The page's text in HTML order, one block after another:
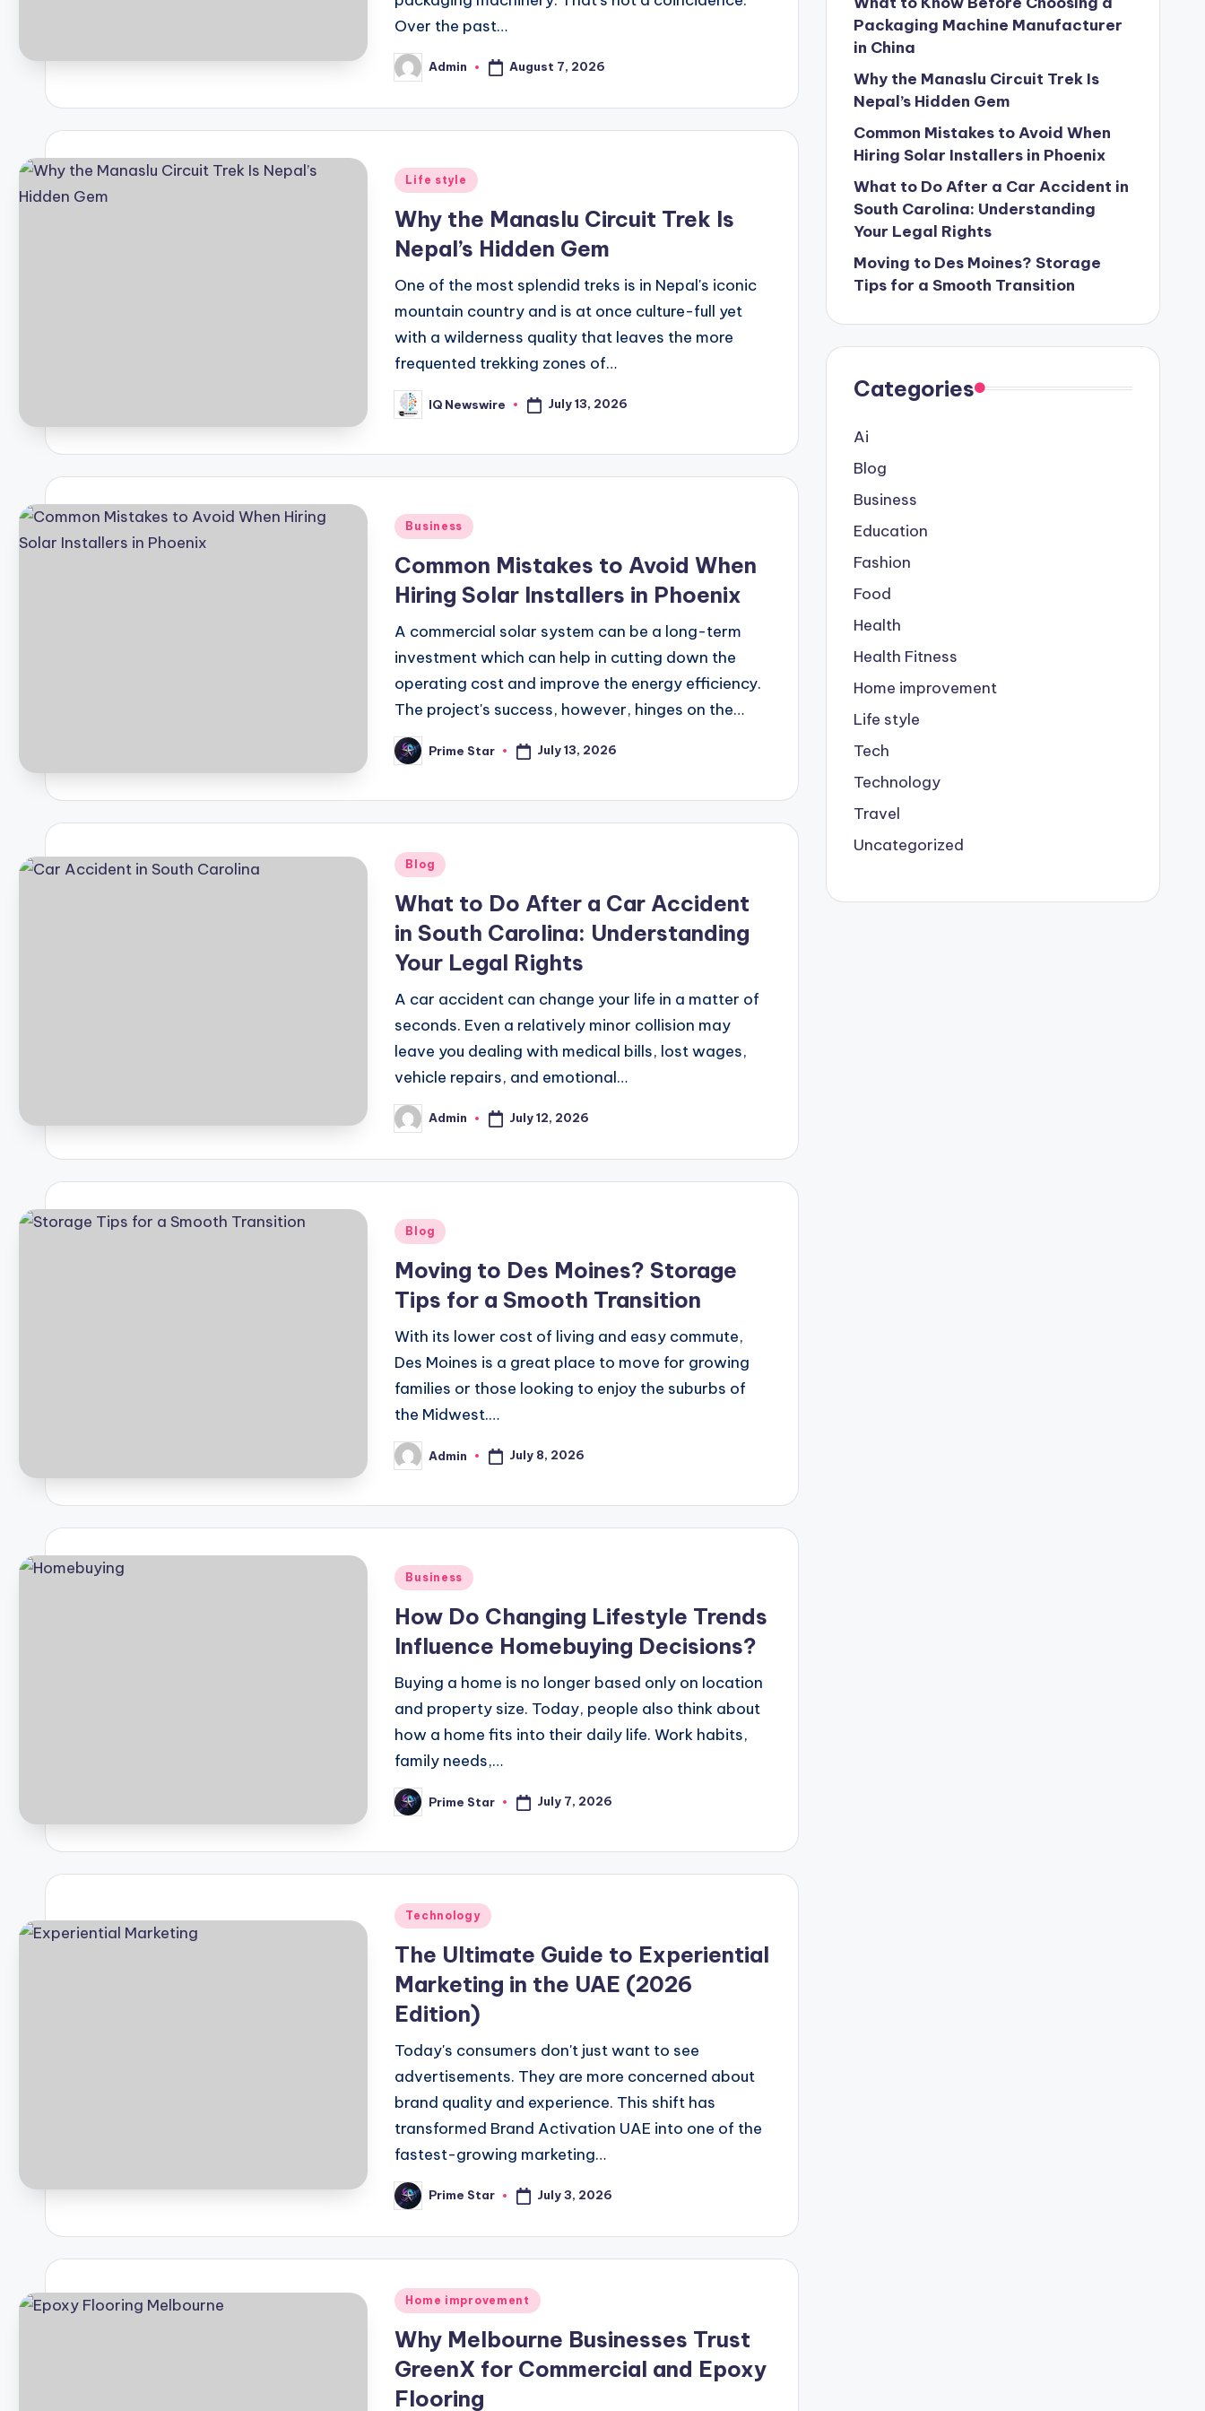
Over the past…
Posted
by
Admin August 7, 2026
Posted
Life style
Why the Manaslu Circuit Trek Is
Nepal’s Hidden Gem
One of the most splendid treks is in Nepal's iconic
mountain country and is at once culture-full yet
with a wilderness quality that leaves the more
frequented trekking zones of…
Posted
by
IQ Newswire July 13, 2026
Posted
Business
Common Mistakes to Avoid When
Hiring Solar Installers in Phoenix
A commercial solar system can be a long-term
investment which can help in cutting down the
operating cost and improve the energy efficiency.
The project's success, however, hinges on the…
Posted
by
Prime Star July 13, 2026
Posted
Blog
What to Do After a Car Accident
in South Carolina: Understanding
Your Legal Rights
A car accident can change your life in a matter of
seconds. Even a relatively minor collision may
leave you dealing with medical bills, lost wages,
vehicle repairs, and emotional…
Posted
by
Admin July 12, 2026
Posted
Blog
Moving to Des Moines? Storage
Tips for a Smooth Transition
With its lower cost of living and easy commute,
Des Moines is a great place to move for growing
families or those looking to enjoy the suburbs of
the Midwest.…
Posted
by
Admin July 8, 2026
Posted
Business
How Do Changing Lifestyle Trends
Influence Homebuying Decisions?
Buying a home is no longer based only on location
and property size. Today, people also think about
how a home fits into their daily life. Work habits,
family needs,…
Posted
by
Prime Star July 7, 2026
Posted
Technology
The Ultimate Guide to Experiential
Marketing in the UAE (2026
Edition)
Today's consumers don't just want to see
advertisements. They are more concerned about
brand quality and experience. This shift has
transformed Brand Activation UAE into one of the
fastest-growing marketing…
Posted
by
Prime Star July 3, 2026
Posted
Home improvement
Why Melbourne Businesses Trust
GreenX for Commercial and Epoxy
Flooring
Packaging Machine Manufacturer
in China
Why the Manaslu Circuit Trek Is
Nepal’s Hidden Gem
Common Mistakes to Avoid When
Hiring Solar Installers in Phoenix
What to Do After a Car Accident in
South Carolina: Understanding
Your Legal Rights
Moving to Des Moines? Storage
Tips for a Smooth Transition
Categories
Ai
Blog
Business
Education
Fashion
Food
Health
Health Fitness
Home improvement
Life style
Tech
Technology
Travel
Uncategorized